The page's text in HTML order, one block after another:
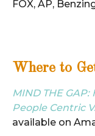
FOX, AP,
Where to
MIND THE
People Centric
available on